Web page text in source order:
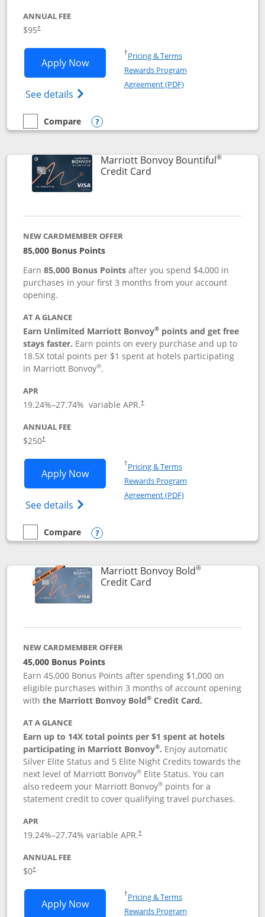
ANNUAL FEE
$95†
Apply NowOpens Marriott Bonvoy Boundless
See details Opens Marriott Bonvoy
†Pricing & TermsOpens in a new window
Rewards Program
Agreement (PDF)Opens in a new
empty checkbox
Compare
Compare the Marriott Bonvoy Boundless
Opens compare popup dialog
Marriott Bonvoy Bountiful®
Credit CardLinks to product page
NEW CARDMEMBER OFFER
85,000 Bonus Points
Earn85,000 Bonus Points after you spend $4,000 in
purchases in your first 3 months from your account
opening.
AT A GLANCE
Earn Unlimited Marriott Bonvoy® points and get free
stays faster. Earn points on every purchase and up to
18.5X total points per $1 spent at hotels participating
in Marriott Bonvoy®.
APR
19.24%–27.74% variable APR.†
ANNUAL FEE
$250†
Apply NowOpens Marriott Bonvoy Bountiful
See details Opens Marriott Bonvoy Bountiful
†Pricing & TermsOpens in a new window
Rewards Program
Agreement (PDF)Opens in a new
empty checkbox
Compare
Compare the Marriott Bonvoy Bountiful
Opens compare popup dialog
Marriott Bonvoy Bold®
Credit CardLinks to product page
NEW CARDMEMBER OFFER
45,000 Bonus Points
Earn 45,000 Bonus Points after spending $1,000 on
eligible purchases within 3 months of account opening
withthe Marriott Bonvoy Bold® Credit Card.
AT A GLANCE
Earn up to 14X total points per $1 spent at hotels
participating in Marriott Bonvoy®. Enjoy automatic
Silver Elite Status and 5 Elite Night Credits towards the
next level of Marriott Bonvoy® Elite Status. You can
also redeem your Marriott Bonvoy® points for a
statement credit to cover qualifying travel purchases.
APR
19.24%–27.74% variable APR.†
ANNUAL FEE
$0†
Apply NowOpens Marriott Bonvoy Bold
†Pricing & TermsOpens in a new window
Rewards Program